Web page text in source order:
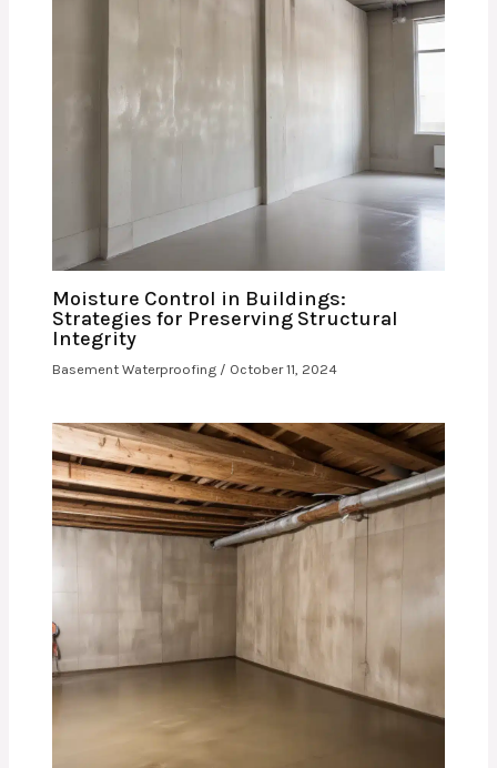
Moisture Control in Buildings:
Strategies for Preserving Structural
Integrity
Basement Waterproofing / October 11, 2024